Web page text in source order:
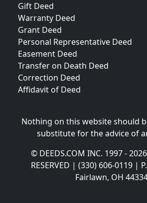
Gift Deed
Warranty Deed
Grant Deed
Personal Representative Deed
Easement Deed
Transfer on Death Deed
Correction Deed
Affidavit of Deed
Nothing on this website should
substitute for the advice of
© DEEDS.COM INC. 1997 -
RESERVED | (330) 606-0119 |
Fairlawn, OH